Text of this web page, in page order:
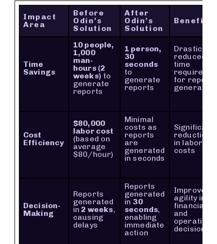
Impact
Area
Before
Odin’s
Solution
After
Odin’s
Solution
Benefit
Time
Savings
10 people,
1,000
man-
hours (2
weeks) to
generate
reports
1 person,
30
seconds
to
generate
reports
Drastically
reduced
time
required
for report
generation
Cost
Efficiency
$80,000
labor cost
(based on
average
$80/hour)
Minimal
costs as
reports
are
generated
in seconds
Significant
reduction
in labor
costs
Decision-
Making
Reports
generated
in 2 weeks,
causing
delays
Reports
generated
in 30
seconds,
enabling
immediate
action
Improved
agility in
financial
and
decisions